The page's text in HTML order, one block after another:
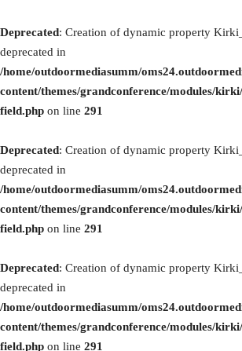
Deprecated: Creation of dynamic property
deprecated in
/home/outdoormediasumm/
content/themes/grandconference/modules/
field.php on line 291
Deprecated: Creation of dynamic property
deprecated in
/home/outdoormediasumm/
content/themes/grandconference/modules/
field.php on line 291
Deprecated: Creation of dynamic property
deprecated in
/home/outdoormediasumm/
content/themes/grandconference/modules/
field.php on line 291